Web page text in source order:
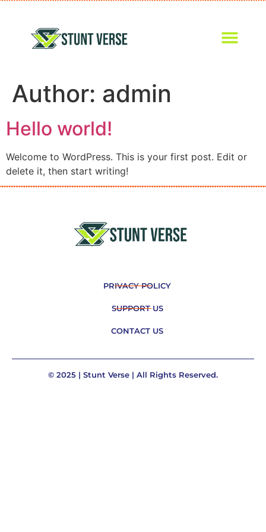
Author: admin
Hello world!
Welcome to WordPress. This is your first post. Edit or
delete it, then start writing!
PRIVACY POLICY
SUPPORT US
CONTACT US
© 2025 | Stunt Verse | All Rights Reserved.